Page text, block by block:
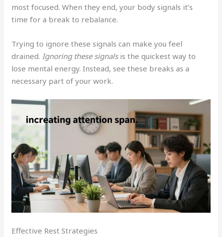
most focused. When they end, your body signals it’s
time for a break to rebalance.
Trying to ignore these signals can make you feel
drained. Ignoring these signalsis the quickest way to
lose mental energy. Instead, see these breaks as a
necessary part of your work.
Effective Rest Strategies